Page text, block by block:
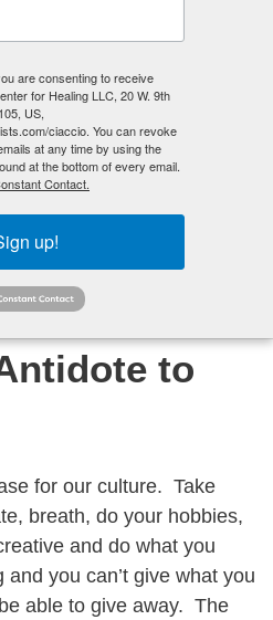
to
for our culture. Take
breath, do your hobbies,
and do what you
you can’t give what you
able to give away. The
are consenting to receive
for Healing LLC, 20 W. 9th
US,
ciaccio. You can revoke
at any time by using the
at the bottom of every email.
Contact.
up!